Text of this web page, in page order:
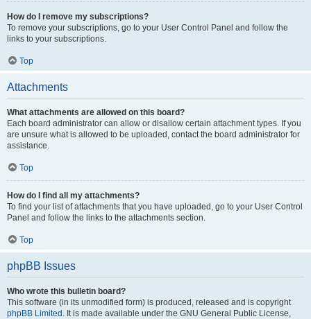
How do I remove my subscriptions?
To remove your subscriptions, go to your User Control Panel and follow the
links to your subscriptions.
Top
Attachments
What attachments are allowed on this board?
Each board administrator can allow or disallow certain attachment types. If you
are unsure what is allowed to be uploaded, contact the board administrator for
assistance.
Top
How do I find all my attachments?
To find your list of attachments that you have uploaded, go to your User Control
Panel and follow the links to the attachments section.
Top
phpBB Issues
Who wrote this bulletin board?
This software (in its unmodified form) is produced, released and is copyright
phpBB Limited . It is made available under the GNU General Public License,